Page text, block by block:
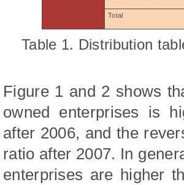
Total
Table 1. Distribution
Figure 1 and 2 shows
owned enterprises is
after 2006, and the
ratio after 2007. In
enterprises are higher